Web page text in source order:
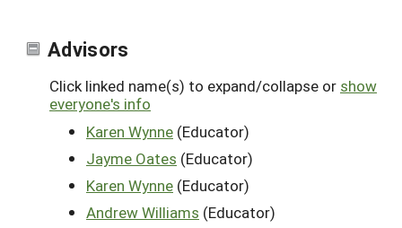
Advisors
Click linked name(s) to expand/collapse or show
everyone's info
Karen Wynne (Educator)
Jayme Oates (Educator)
Karen Wynne (Educator)
Andrew Williams (Educator)